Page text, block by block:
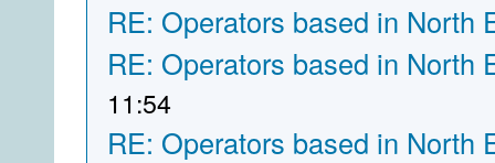
RE: Operators based in North
RE: Operators based in North
11:54
RE: Operators based in North